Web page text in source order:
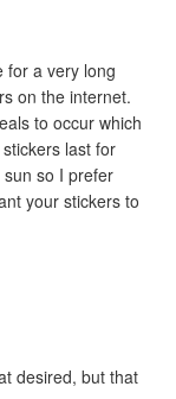
for a very long
on the internet.
to occur which
last for
so I prefer
desired, but that